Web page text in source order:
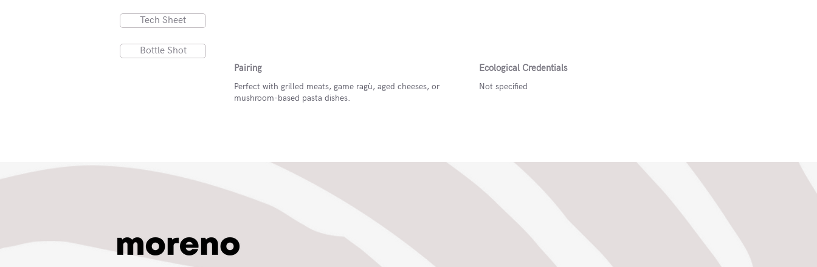
Tech Sheet
Bottle Shot
Pairing
Perfect with grilled meats, game ragù, aged cheeses, or
mushroom-based pasta dishes.
Ecological Credentials
Not specified